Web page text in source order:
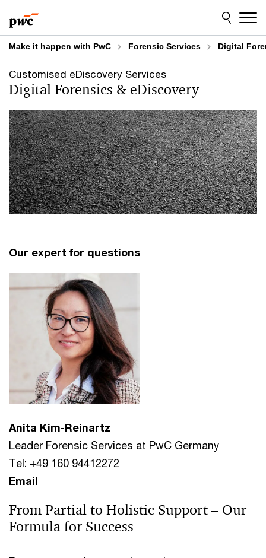
to
content
to
footer
Make it happen with PwC Forensic Services Digital
Customised eDiscovery Services
Digital Forensics & eDiscovery
Our expert for questions
Anita Kim-Reinartz
Leader Forensic Services at PwC Germany
Tel: +49 160 94412272
Email
From Partial to Holistic Support – Our
Formula for Success